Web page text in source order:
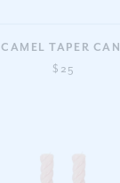
TAPER
$25